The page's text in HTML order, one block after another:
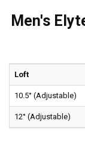
Men's
Loft
10.5° (Adjustable)
12° (Adjustable)